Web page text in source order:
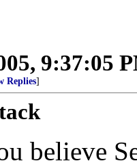
9:37:05
Replies]
believe